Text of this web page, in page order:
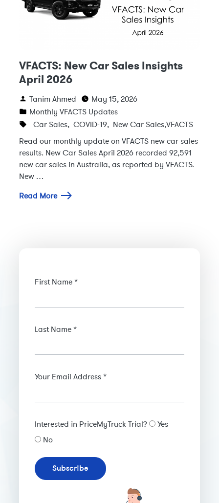
VFACTS: New Car Sales Insights
April 2026
Tanim Ahmed
May 15, 2026
Monthly VFACTS Updates
Car Sales, COVID-19, New Car Sales,VFACTS
Read our monthly update on VFACTS new car sales
results. New Car Sales April 2026 recorded 92,591
new car sales in Australia, as reported by VFACTS.
New …
Read More
First Name *
Last Name *
Your Email Address *
Interested in PriceMyTruck Trial?
Yes
No